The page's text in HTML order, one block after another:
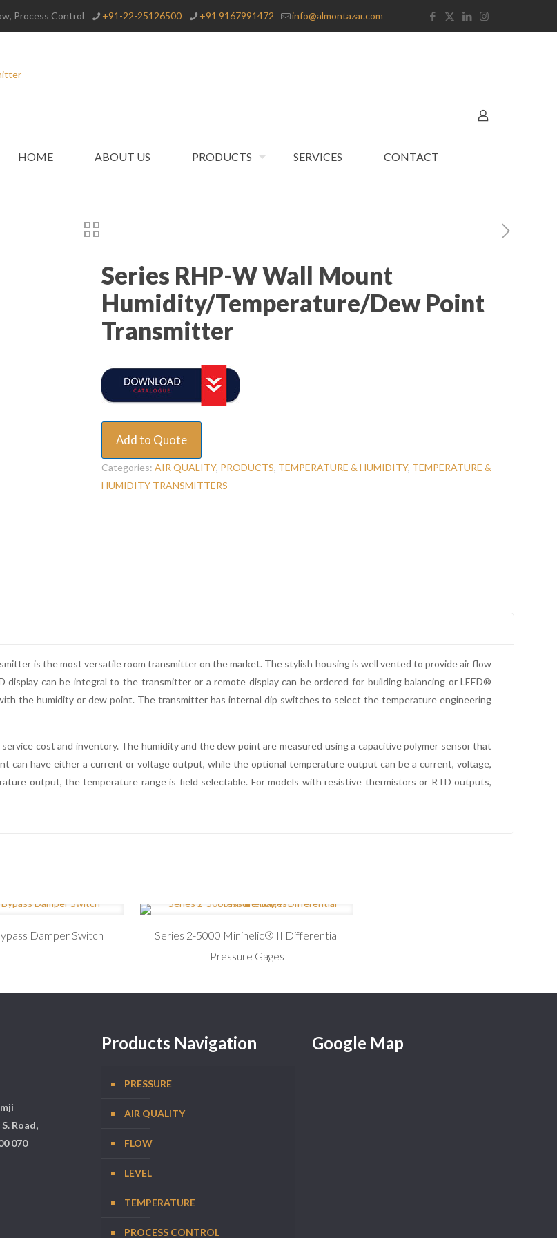
Process Control +91-22-25126500 +91 9167991472 info@almontazar.com
HOME ABOUT US PRODUCTS SERVICES CONTACT
Series RHP-W Wall Mount
Humidity/Temperature/Dew Point
Transmitter
Add to Quote
Categories: AIR QUALITY, PRODUCTS, TEMPERATURE & HUMIDITY, TEMPERATURE &
HUMIDITY TRANSMITTERS
is the most versatile room transmitter on the market. The stylish housing is well vented to provide air flow
display can be integral to the transmitter or a remote display can be ordered for building balancing or LEED®
the humidity or dew point. The transmitter has internal dip switches to select the temperature engineering
cost and inventory. The humidity and the dew point are measured using a capacitive polymer sensor that
can have either a current or voltage output, while the optional temperature output can be a current, voltage,
output, the temperature range is field selectable. For models with resistive thermistors or RTD outputs,
Damper Switch
Series 2-5000 Minihelic® II Differential
Pressure Gages
Road,
070
Products Navigation
PRESSURE
AIR QUALITY
FLOW
LEVEL
TEMPERATURE
PROCESS CONTROL
Google Map